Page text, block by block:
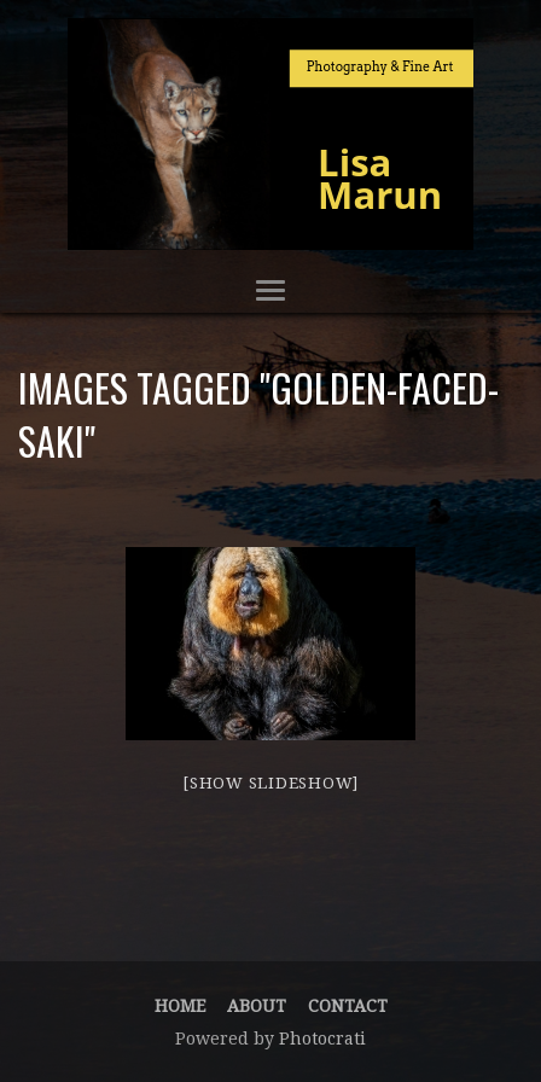
IMAGES TAGGED "GOLDEN-FACED-
SAKI"
[SHOW SLIDESHOW]
HOME ABOUT
CONTACT
Powered by Photocrati